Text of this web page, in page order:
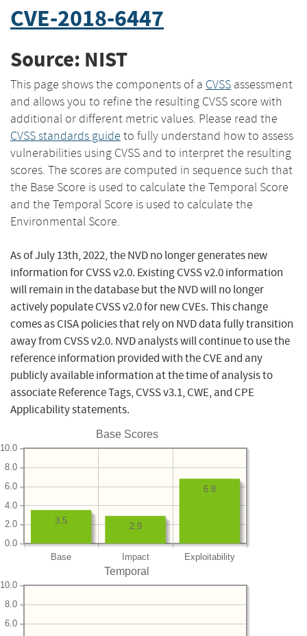
CVE-2018-6447
Source: NIST
This page shows the components of a CVSS assessment
and allows you to refine the resulting CVSS score with
additional or different metric values. Please read the
CVSS standards guide to fully understand how to assess
vulnerabilities using CVSS and to interpret the resulting
scores. The scores are computed in sequence such that
the Base Score is used to calculate the Temporal Score
and the Temporal Score is used to calculate the
Environmental Score.
As of July 13th, 2022, the NVD no longer generates new
information for CVSS v2.0. Existing CVSS v2.0 information
will remain in the database but the NVD will no longer
actively populate CVSS v2.0 for new CVEs. This change
comes as CISA policies that rely on NVD data fully transition
away from CVSS v2.0. NVD analysts will continue to use the
reference information provided with the CVE and any
publicly available information at the time of analysis to
associate Reference Tags, CVSS v3.1, CWE, and CPE
Applicability statements.
Base Scores
Base Impact Exploitability
0.0
2.0
4.0
6.0
8.0
10.0
6.8
2.9
3.5
Temporal
6.0
8.0
10.0